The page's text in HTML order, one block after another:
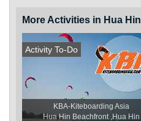
More Activities in Hua Hin
Activity To-Do
KBA-Kiteboarding Asia
Hua Hin Beachfront ,Hua Hin